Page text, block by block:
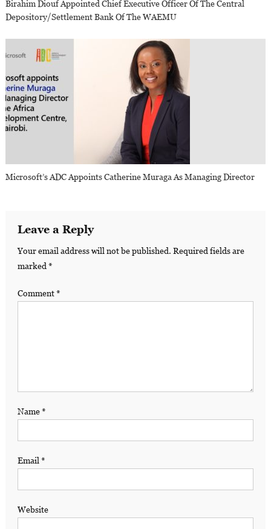
Birahim Diouf Appointed Chief Executive Officer Of The Central
Depository/Settlement Bank Of The WAEMU
Microsoft’s ADC Appoints Catherine Muraga As Managing Director
Leave a Reply
Your email address will not be published. Required fields are
marked *
Comment*
Name*
Email *
Website